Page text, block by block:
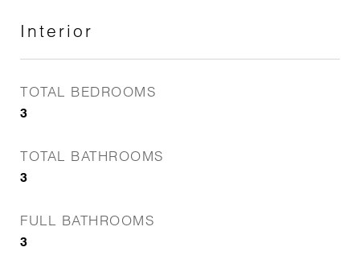
Interior
TOTAL BEDROOMS
3
TOTAL BATHROOMS
3
FULL BATHROOMS
3